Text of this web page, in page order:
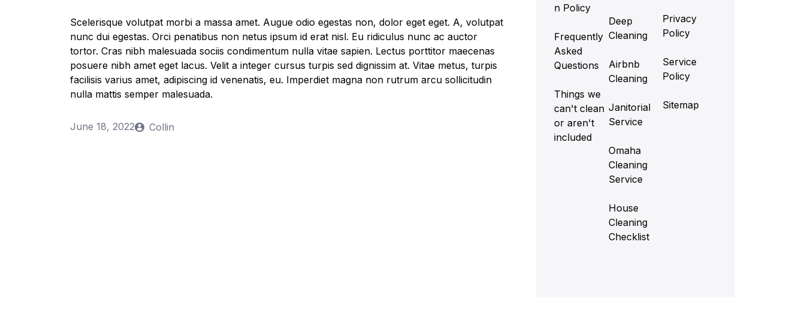
Scelerisque volutpat morbi a massa amet. Augue odio egestas non, dolor eget eget. A, volutpat
nunc dui egestas. Orci penatibus non netus ipsum id erat nisl. Eu ridiculus nunc ac auctor
tortor. Cras nibh malesuada sociis condimentum nulla vitae sapien. Lectus porttitor maecenas
posuere nibh amet eget lacus. Velit a integer cursus turpis sed dignissim at. Vitae metus, turpis
facilisis varius amet, adipiscing id venenatis, eu. Imperdiet magna non rutrum arcu sollicitudin
nulla mattis semper malesuada.
June 18, 2022 Collin
n Policy
Frequently
Asked
Questions
Things we
can't clean
or aren't
included
Deep
Cleaning
Airbnb
Cleaning
Janitorial
Service
Omaha
Cleaning
Service
House
Cleaning
Checklist
Privacy
Policy
Service
Policy
Sitemap